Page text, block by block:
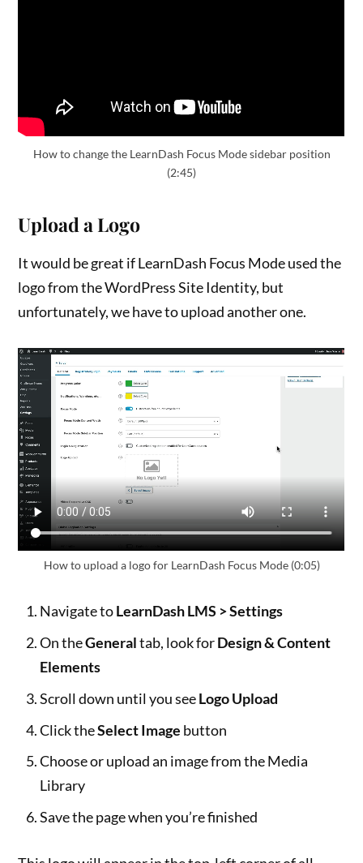
How to change the LearnDash Focus Mode sidebar position
(2:45)
Upload a Logo
It would be great if LearnDash Focus Mode used the
logo from the WordPress Site Identity, but
unfortunately, we have to upload another one.
How to upload a logo for LearnDash Focus Mode (0:05)
Navigate toLearnDash LMS > Settings
On theGeneraltab, look forDesign & Content
Elements
Scroll down until you seeLogo Upload
Click theSelect Image button
Choose or upload an image from the Media
Library
Save the page when you’re finished